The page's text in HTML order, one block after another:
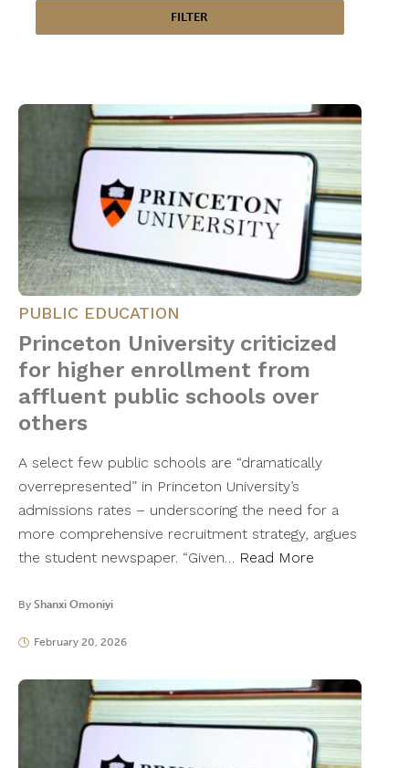
PUBLIC EDUCATION
Princeton University criticized
for higher enrollment from
affluent public schools over
others
A select few public schools are “dramatically
overrepresented” in Princeton University’s
admissions rates – underscoring the need for a
more comprehensive recruitment strategy, argues
the student newspaper. “Given… Read More
By Shanxi Omoniyi
February 20, 2026